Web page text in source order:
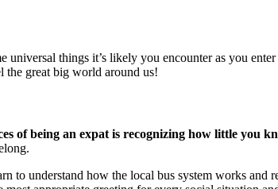
things it’s likely you encounter as you
the great big world around us!
of being an expat is recognizing how little you
to understand how the local bus system works and